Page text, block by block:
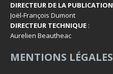
DIRECTEUR DE LA PUBLICATION
Joël-François Dumont
DIRECTEUR TECHNIQUE :
Aurelien Beautheac
MENTIONS LÉGALES